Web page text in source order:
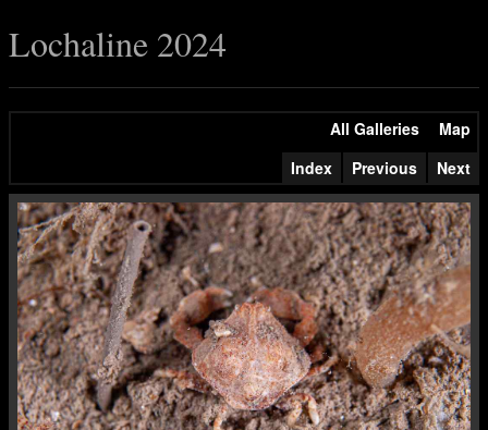
Lochaline 2024
All Galleries
Map
Index
Previous Next